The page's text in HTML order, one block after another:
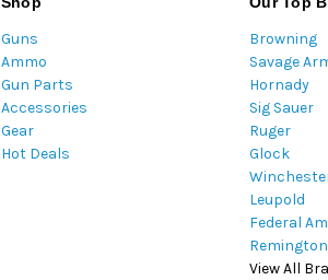
Guns
Ammo
Gun Parts
Accessories
Gear
Hot Deals
Browning
Savage
Hornady
Sig Sauer
Ruger
Glock
Leupold
Federal
Remington
View All